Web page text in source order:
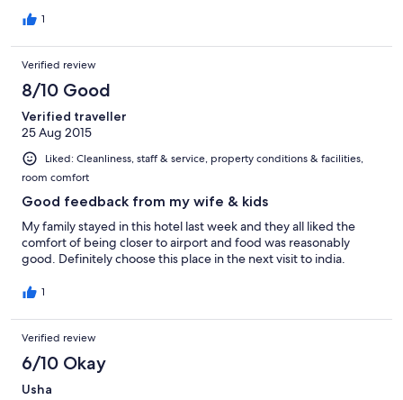
1
Verified review
8/10 Good
Verified traveller
25 Aug 2015
Liked: Cleanliness, staff & service, property conditions & facilities,
room comfort
Good feedback from my wife & kids
My family stayed in this hotel last week and they all liked the
comfort of being closer to airport and food was reasonably
good. Definitely choose this place in the next visit to india.
1
Verified review
6/10 Okay
Usha